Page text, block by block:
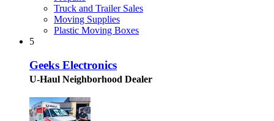
Truck and Trailer Sales
Moving Supplies
Plastic Moving Boxes
5
Geeks Electronics
U-Haul Neighborhood Dealer